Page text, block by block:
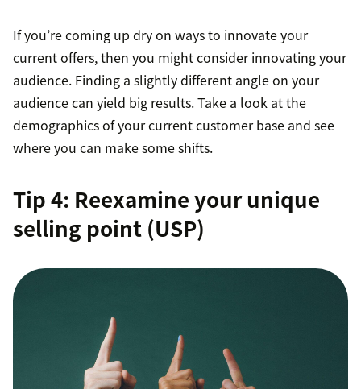
If you’re coming up dry on ways to innovate your
current offers, then you might consider innovating your
audience. Finding a slightly different angle on your
audience can yield big results. Take a look at the
demographics of your current customer base and see
where you can make some shifts.
Tip 4: Reexamine your unique
selling point (USP)